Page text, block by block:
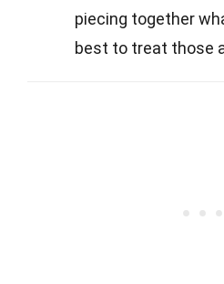
piecing together
best to treat those